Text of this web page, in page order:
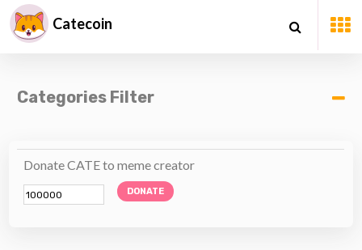
Catecoin
Categories Filter
Donate CATE to meme creator
DONATE